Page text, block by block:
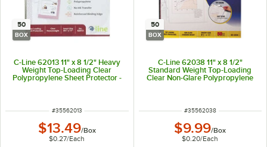
50
BOX
C-Line 62013 11" x 8 1/2" Heavy
Weight Top-Loading Clear
Polypropylene Sheet Protector -
ITEM NUMBER
#35562013
$13.49/Box
$0.27/Each
50
BOX
C-Line 62038 11" x 8 1/2"
Standard Weight Top-Loading
Clear Non-Glare Polypropylene
Sheet Protector - 50/Box
ITEM NUMBER
#35562038
$9.99/Box
$0.20/Each